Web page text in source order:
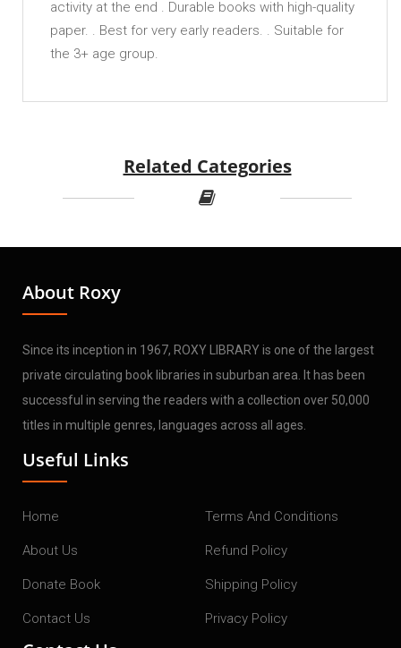
activity at the end . Durable books with high-quality
paper. . Best for very early readers. . Suitable for
the 3+ age group.
Related Categories
About Roxy
Since its inception in 1967, ROXY LIBRARY is one of the largest
private circulating book libraries in suburban area. It has been
successful in serving the readers with a collection over 50,000
titles in multiple genres, languages across all ages.
Useful Links
Home Terms And Conditions
About Us Refund Policy
Donate Book Shipping Policy
Contact Us Privacy Policy